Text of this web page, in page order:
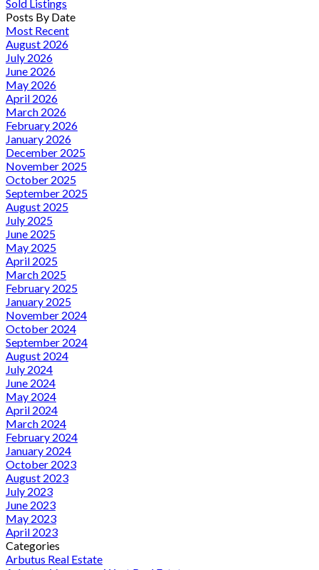
Sold Listings
Posts By Date
Most Recent
August 2026
July 2026
June 2026
May 2026
April 2026
March 2026
February 2026
January 2026
December 2025
November 2025
October 2025
September 2025
August 2025
July 2025
June 2025
May 2025
April 2025
March 2025
February 2025
January 2025
November 2024
October 2024
September 2024
August 2024
July 2024
June 2024
May 2024
April 2024
March 2024
February 2024
January 2024
October 2023
August 2023
July 2023
June 2023
May 2023
April 2023
Categories
Arbutus Real Estate